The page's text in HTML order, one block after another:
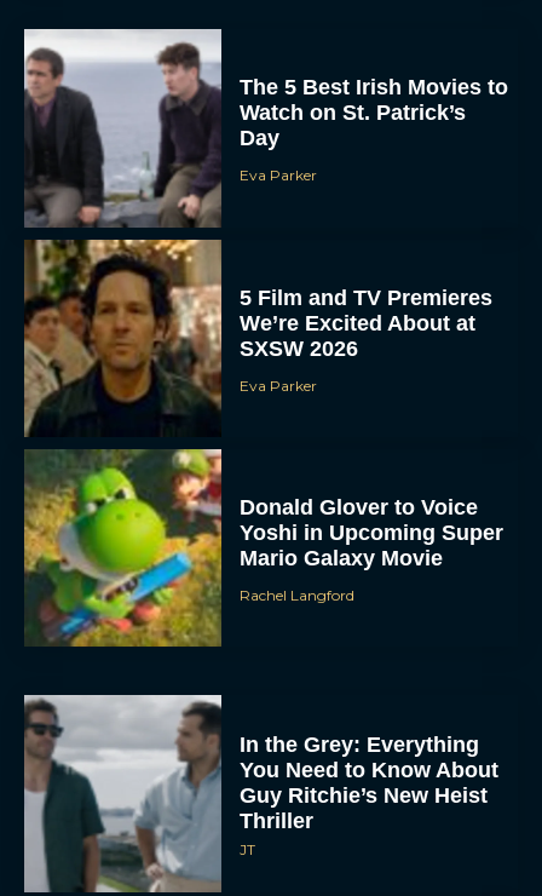
The 5 Best Irish Movies to
Watch on St. Patrick’s
Day
Eva Parker
5 Film and TV Premieres
We’re Excited About at
SXSW 2026
Eva Parker
Donald Glover to Voice
Yoshi in Upcoming Super
Mario Galaxy Movie
Rachel Langford
In the Grey: Everything
You Need to Know About
Guy Ritchie’s New Heist
Thriller
JT